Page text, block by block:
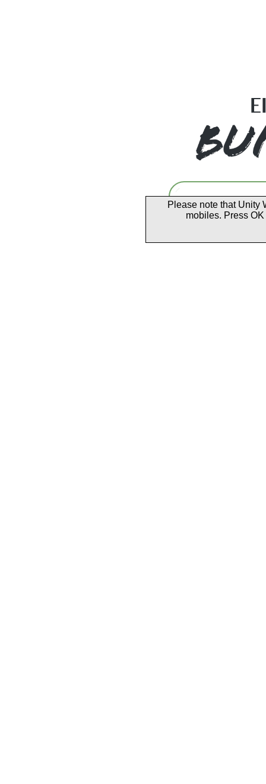
Please note that Unity
mobiles. Press